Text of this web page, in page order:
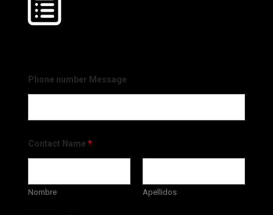
Phone number Message
Contact Name *
Nombre Apellidos